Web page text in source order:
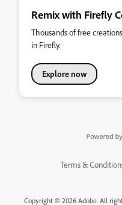
Remix with Firefly
Thousands of free
in Firefly.
Explore now
Terms &
Copyright © 2026 Adobe. All